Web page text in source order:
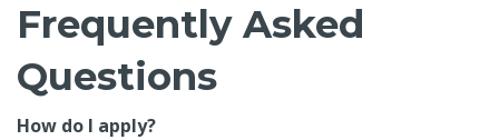
Frequently Asked
Questions
How do I apply?